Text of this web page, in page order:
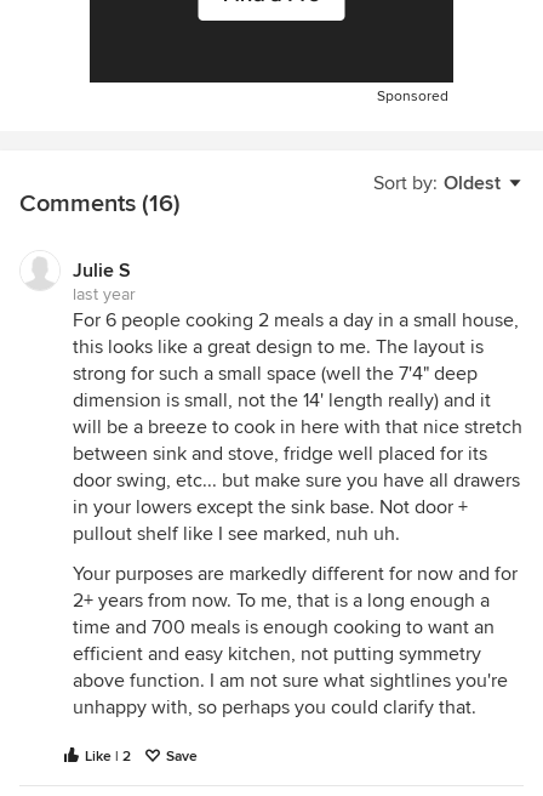
Sponsored
Sort by: Oldest
Comments (16)
Julie S
last year
For 6 people cooking 2 meals a day in a small house,
this looks like a great design to me. The layout is
strong for such a small space (well the 7'4" deep
dimension is small, not the 14' length really) and it
will be a breeze to cook in here with that nice stretch
between sink and stove, fridge well placed for its
door swing, etc... but make sure you have all drawers
in your lowers except the sink base. Not door +
pullout shelf like I see marked, nuh uh.
Your purposes are markedly different for now and for
2+ years from now. To me, that is a long enough a
time and 700 meals is enough cooking to want an
efficient and easy kitchen, not putting symmetry
above function. I am not sure what sightlines you're
unhappy with, so perhaps you could clarify that.
Like | 2 Save